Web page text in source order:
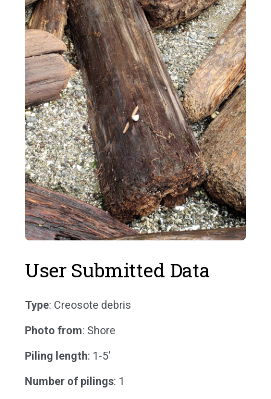
User Submitted Data
Type: Creosote debris
Photo from: Shore
Piling length: 1-5'
Number of pilings: 1